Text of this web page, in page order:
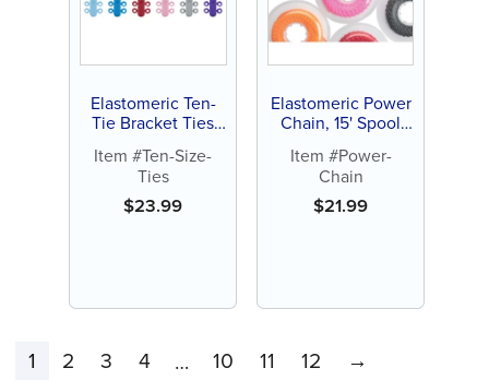
Elastomeric Ten-
Tie Bracket Ties
Item #Ten-Size-
Ties
$23.99
Elastomeric Power
Chain, 15' Spool
Item #Power-
Chain
$21.99
1 2 3 4 … 10 11 12 →